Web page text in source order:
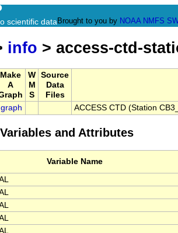
scientific dataBrought to you by NOAA NMFS
info > access-ctd-
Make
A
W
M
S
Source
Data
Files
graph ACCESS CTD (Station
and Attributes
Variable Name